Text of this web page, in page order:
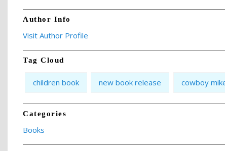
Author Info
Visit Author Profile
Tag Cloud
children book new book release cowboy
Categories
Books